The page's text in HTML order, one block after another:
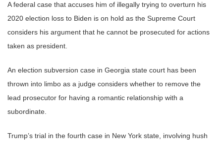
A federal case that accuses him of illegally trying to overturn his
2020 election loss to Biden is on hold as the Supreme Court
considers his argument that he cannot be prosecuted for actions
taken as president.
An election subversion case in Georgia state court has been
thrown into limbo as a judge considers whether to remove the
lead prosecutor for having a romantic relationship with a
subordinate.
Trump’s trial in the fourth case in New York state, involving hush